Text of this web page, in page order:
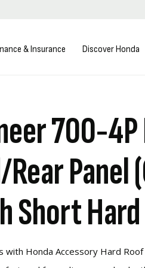
& Insurance Discover Honda
700-4P
Panel
Short
with Honda Accessory Hard Roof